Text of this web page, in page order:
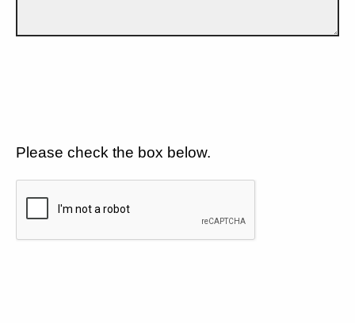
Please check the box below.